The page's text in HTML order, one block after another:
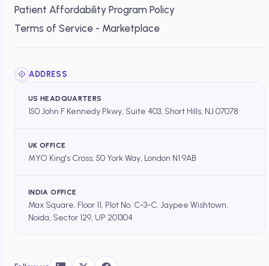
Patient Affordability Program Policy
Terms of Service - Marketplace
ADDRESS
US HEADQUARTERS
150 John F Kennedy Pkwy, Suite 403, Short Hills, NJ 07078
UK OFFICE
MYO King's Cross, 50 York Way, London N1 9AB
INDIA OFFICE
Max Square, Floor 11, Plot No. C-3-C, Jaypee Wishtown,
Noida, Sector 129, UP 201304